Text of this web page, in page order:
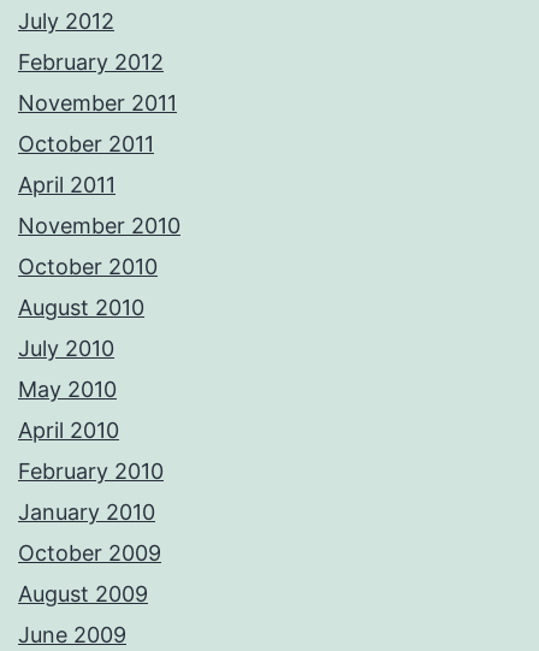
July 2012
February 2012
November 2011
October 2011
April 2011
November 2010
October 2010
August 2010
July 2010
May 2010
April 2010
February 2010
January 2010
October 2009
August 2009
June 2009